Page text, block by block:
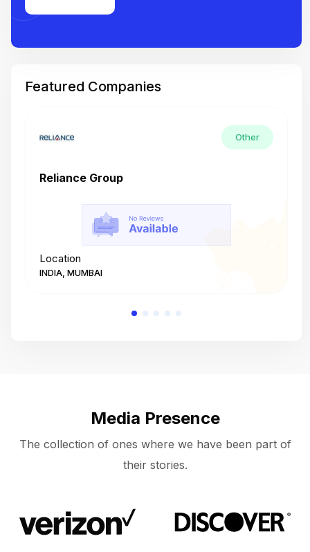
Featured Companies
Other
Reliance Group
Location
INDIA, MUMBAI
Media Presence
The collection of ones where we have been part of
their stories.